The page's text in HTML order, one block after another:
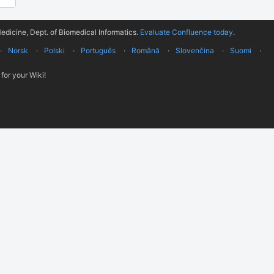
Dept. of Biomedical Informatics. Evaluate Confluence today.
Norsk Polski Português Română Slovenčina
Suomi
for your Wiki!